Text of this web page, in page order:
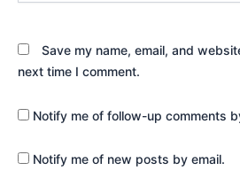
Save my name, email, and
next time I comment.
Notify me of follow-up comments
Notify me of new posts by email.